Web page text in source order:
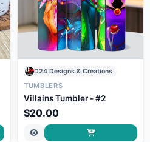
D24 Designs & Creations
TUMBLERS
Villains Tumbler - #2
$20.00